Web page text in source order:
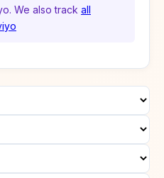
We also track all